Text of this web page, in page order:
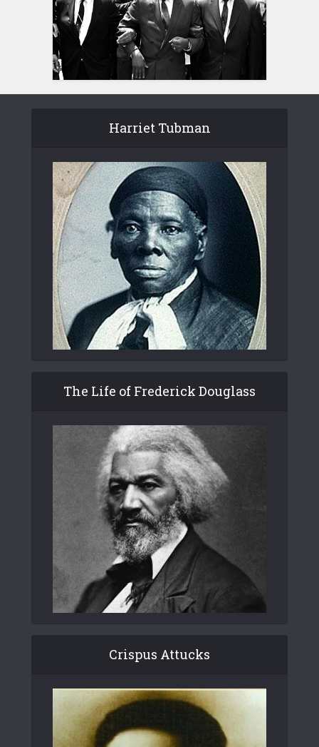
Harriet Tubman
The Life of Frederick Douglass
Crispus Attucks